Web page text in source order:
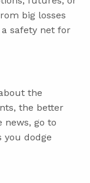
big losses
safety net for
the
the better
news, go to
dodge